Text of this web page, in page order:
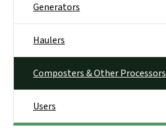
Generators
Haulers
Composters & Other Processors
Users